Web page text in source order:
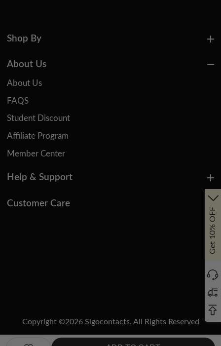
Get 10% OFF
Shop By
About Us
About Us
FAQS
Student Discount
Affiliate Program
Member Center
Help & Support
Customer Care
Copyright ©2026Sigocontacts. All Rights Reserved
Manage Cookies Do Not Sell or Share My Personal Information